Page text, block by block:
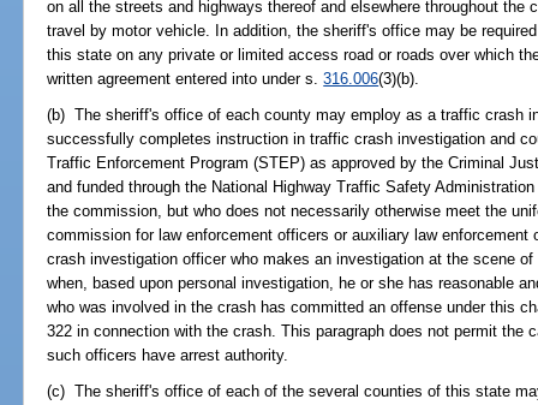
on all the streets and highways thereof and elsewhere throughout the
travel by motor vehicle. In addition, the sheriff's office may be
this state on any private or limited access road or roads over which
written agreement entered into under s.316.006(3)(b).
(b) The sheriff's office of each county may employ as a traffic crash
successfully completes instruction in traffic crash investigation and
Traffic Enforcement Program (STEP) as approved by the Criminal
and funded through the National Highway Traffic Safety
the commission, but who does not necessarily otherwise meet the
commission for law enforcement officers or auxiliary law
crash investigation officer who makes an investigation at the scene
when, based upon personal investigation, he or she has reasonable
who was involved in the crash has committed an offense under this
322 in connection with the crash. This paragraph does not permit the
such officers have arrest authority.
(c) The sheriff's office of each of the several counties of this state